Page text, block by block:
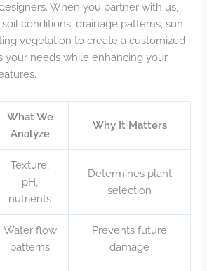
When you partner with us,
conditions, drainage patterns, sun
vegetation to create a customized
your needs while enhancing your
What We
Analyze
Why It Matters
Texture,
pH,
nutrients
Determines plant
selection
Water flow
patterns
Prevents future
damage